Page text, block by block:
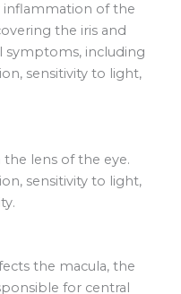
of the
the iris and
symptoms, including
sensitivity to light,
the lens of the eye.
sensitivity to light,
the macula, the
for central